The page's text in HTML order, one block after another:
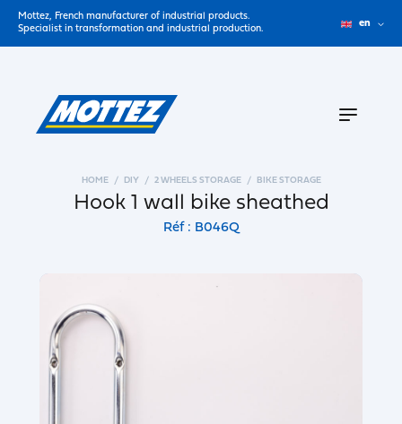
Mottez, French manufacturer of industrial products.
Specialist in transformation and industrial production.
en
HOME DIY 2 WHEELS STORAGE BIKE STORAGE
Hook 1 wall bike sheathed
Réf : B046Q